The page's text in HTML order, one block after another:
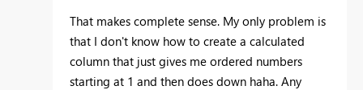
That makes complete sense. My only problem is
that I don't know how to create a calculated
column that just gives me ordered numbers
starting at 1 and then does down haha. Any